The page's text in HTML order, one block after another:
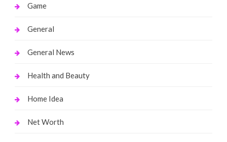
Game
General
General News
Health and Beauty
Home Idea
Net Worth